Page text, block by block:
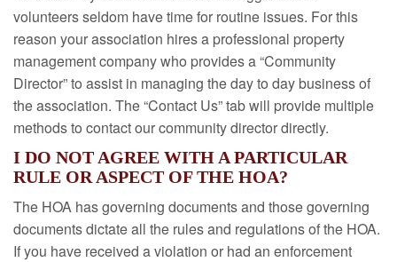
volunteers seldom have time for routine issues. For this
reason your association hires a professional property
management company who provides a “Community
Director” to assist in managing the day to day business of
the association. The “Contact Us” tab will provide multiple
methods to contact our community director directly.
I DO NOT AGREE WITH A PARTICULAR
RULE OR ASPECT OF THE HOA?
The HOA has governing documents and those governing
documents dictate all the rules and regulations of the HOA.
If you have received a violation or had an enforcement